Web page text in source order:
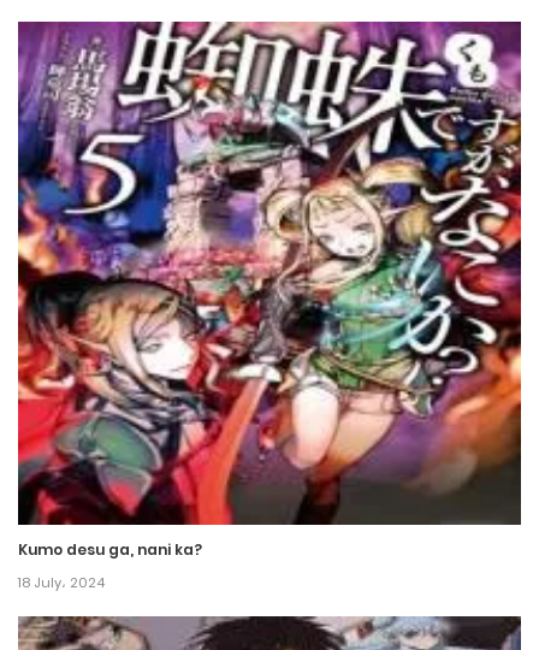
Chapter 80
21 June، 2024
Chapter 79
21 June، 2024
Chapter 78
14 June، 2024
Chapter 77
14 June، 2024
Chapter 76
7 June، 2024
Chapter 75
Chapter 74
Kumo desu ga, nani ka?
18 July، 2024